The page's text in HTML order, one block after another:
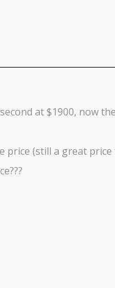
at $1900, now
price (still a great price